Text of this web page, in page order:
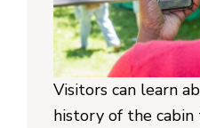
Visitors can learn
history of the